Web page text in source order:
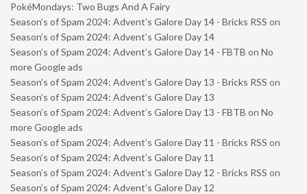
PokéMondays: Two Bugs And A Fairy
Season’s of Spam 2024: Advent’s Galore Day 14 - Bricks RSS on
Season’s of Spam 2024: Advent’s Galore Day 14
Season’s of Spam 2024: Advent’s Galore Day 14 - FBTB on No
more Google ads
Season’s of Spam 2024: Advent’s Galore Day 13 - Bricks RSS on
Season’s of Spam 2024: Advent’s Galore Day 13
Season’s of Spam 2024: Advent’s Galore Day 13 - FBTB on No
more Google ads
Season’s of Spam 2024: Advent’s Galore Day 11 - Bricks RSS on
Season’s of Spam 2024: Advent’s Galore Day 11
Season’s of Spam 2024: Advent’s Galore Day 12 - Bricks RSS on
Season’s of Spam 2024: Advent’s Galore Day 12